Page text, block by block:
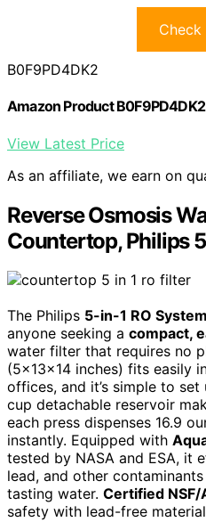
Check
B0F9PD4DK2
Amazon Product B0F9PD4DK2
View Latest Price
As an affiliate, we earn on
Reverse Osmosis
Countertop, Philips
The Philips 5-in-1 RO System
anyone seeking a compact,
water filter that requires no
(5x13x14 inches) fits easily
offices, and it’s simple to
cup detachable reservoir
each press dispenses 16.9
instantly. Equipped with
tested by NASA and ESA, it
lead, and other
tasting water. Certified NSF/
safety with lead-free